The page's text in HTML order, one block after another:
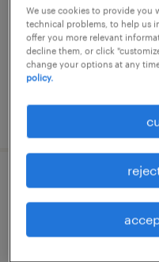
temporary
€18 per month
secretaresse ok
breda, noord-
We use cookies to provide you
technical problems, to help us
offer you more relevant
decline them, or click
change your options at any
policy.